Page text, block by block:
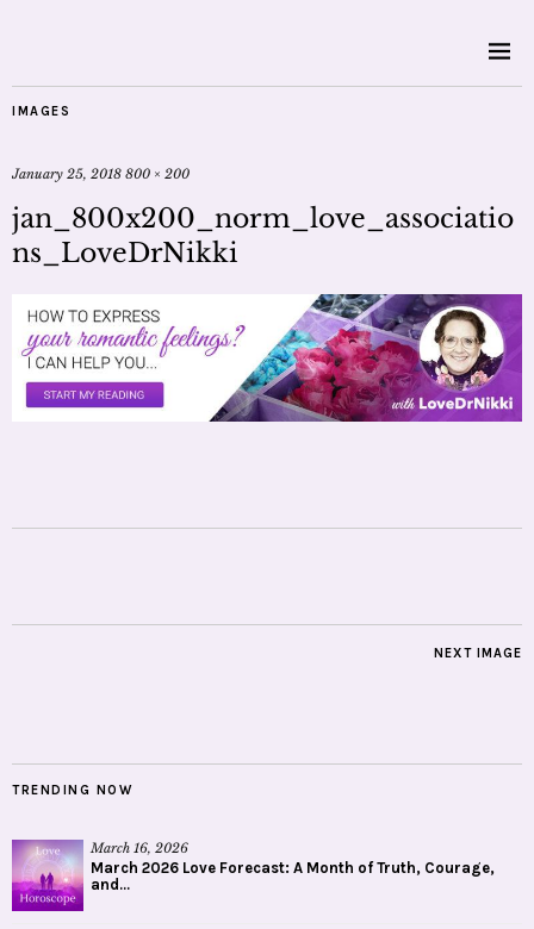
IMAGES
January 25, 2018 800 × 200
jan_800x200_norm_love_associatio
ns_LoveDrNikki
NEXT IMAGE
TRENDING NOW
March 16, 2026
March 2026 Love Forecast: A Month of Truth, Courage,
and...